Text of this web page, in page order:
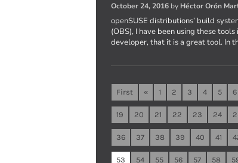
October 24, 2016 by Héctor Orón
openSUSE distributions’ build
(OBS), I have been using these
developer, that it is a great tool. In
First « 1 2 3 4 5 6
19 20 21 22 23 24
36 37 38 39 40 41
53 54 55 56 57 58